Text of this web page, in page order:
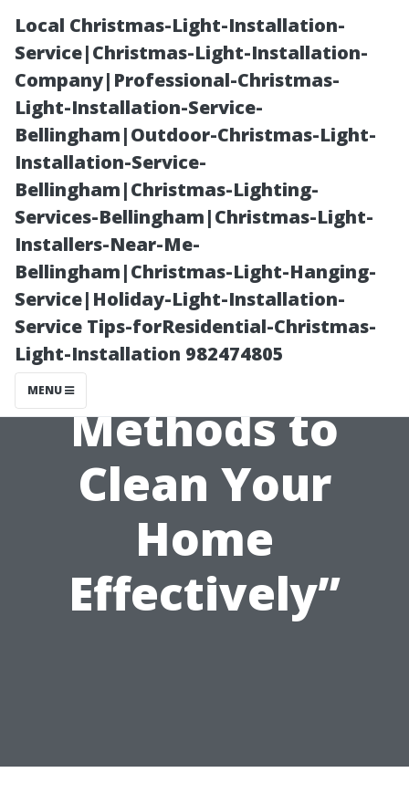
Local Christmas-Light-Installation-
Service|Christmas-Light-Installation-
Company|Professional-Christmas-
Light-Installation-Service-
Bellingham|Outdoor-Christmas-Light-
Installation-Service-
Bellingham|Christmas-Lighting-
Services-Bellingham|Christmas-Light-
Installers-Near-Me-
Bellingham|Christmas-Light-Hanging-
Service|Holiday-Light-Installation-
Service Tips-forResidential-Christmas-
Light-Installation 982474805
MENU
“No Power
Washer
Needed!
Alternative
Methods to
Clean Your
Home
Effectively”